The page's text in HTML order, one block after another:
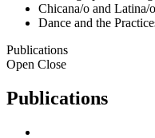
Chicana/o and Latina/
Dance and the
Publications
Open Close
Publications